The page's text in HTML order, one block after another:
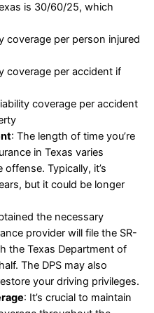
is 30/60/25, which
coverage per person injured
coverage per accident if
coverage per accident
: The length of time you’re
in Texas varies
Typically, it’s
but it could be longer
the necessary
provider will file the SR-
the Texas Department of
The DPS may also
your driving privileges.
: It’s crucial to maintain